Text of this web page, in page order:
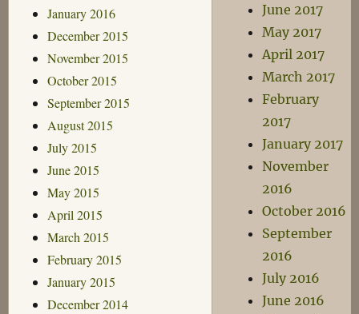
January 2016
December 2015
November 2015
October 2015
September 2015
August 2015
July 2015
June 2015
May 2015
April 2015
March 2015
February 2015
January 2015
December 2014
June 2017
May 2017
April 2017
March 2017
February
2017
January 2017
November
2016
October 2016
September
2016
July 2016
June 2016